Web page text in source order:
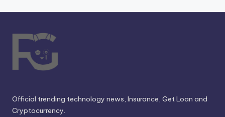
Official trending technology news, Insurance, Get Loan and
Cryptocurrency.